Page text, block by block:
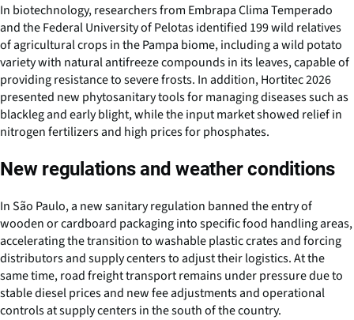
In biotechnology, researchers from Embrapa Clima Temperado
and the Federal University of Pelotas identified 199 wild relatives
of agricultural crops in the Pampa biome, including a wild potato
variety with natural antifreeze compounds in its leaves, capable of
providing resistance to severe frosts. In addition, Hortitec 2026
presented new phytosanitary tools for managing diseases such as
blackleg and early blight, while the input market showed relief in
nitrogen fertilizers and high prices for phosphates.
New regulations and weather conditions
In São Paulo, a new sanitary regulation banned the entry of
wooden or cardboard packaging into specific food handling areas,
accelerating the transition to washable plastic crates and forcing
distributors and supply centers to adjust their logistics. At the
same time, road freight transport remains under pressure due to
stable diesel prices and new fee adjustments and operational
controls at supply centers in the south of the country.